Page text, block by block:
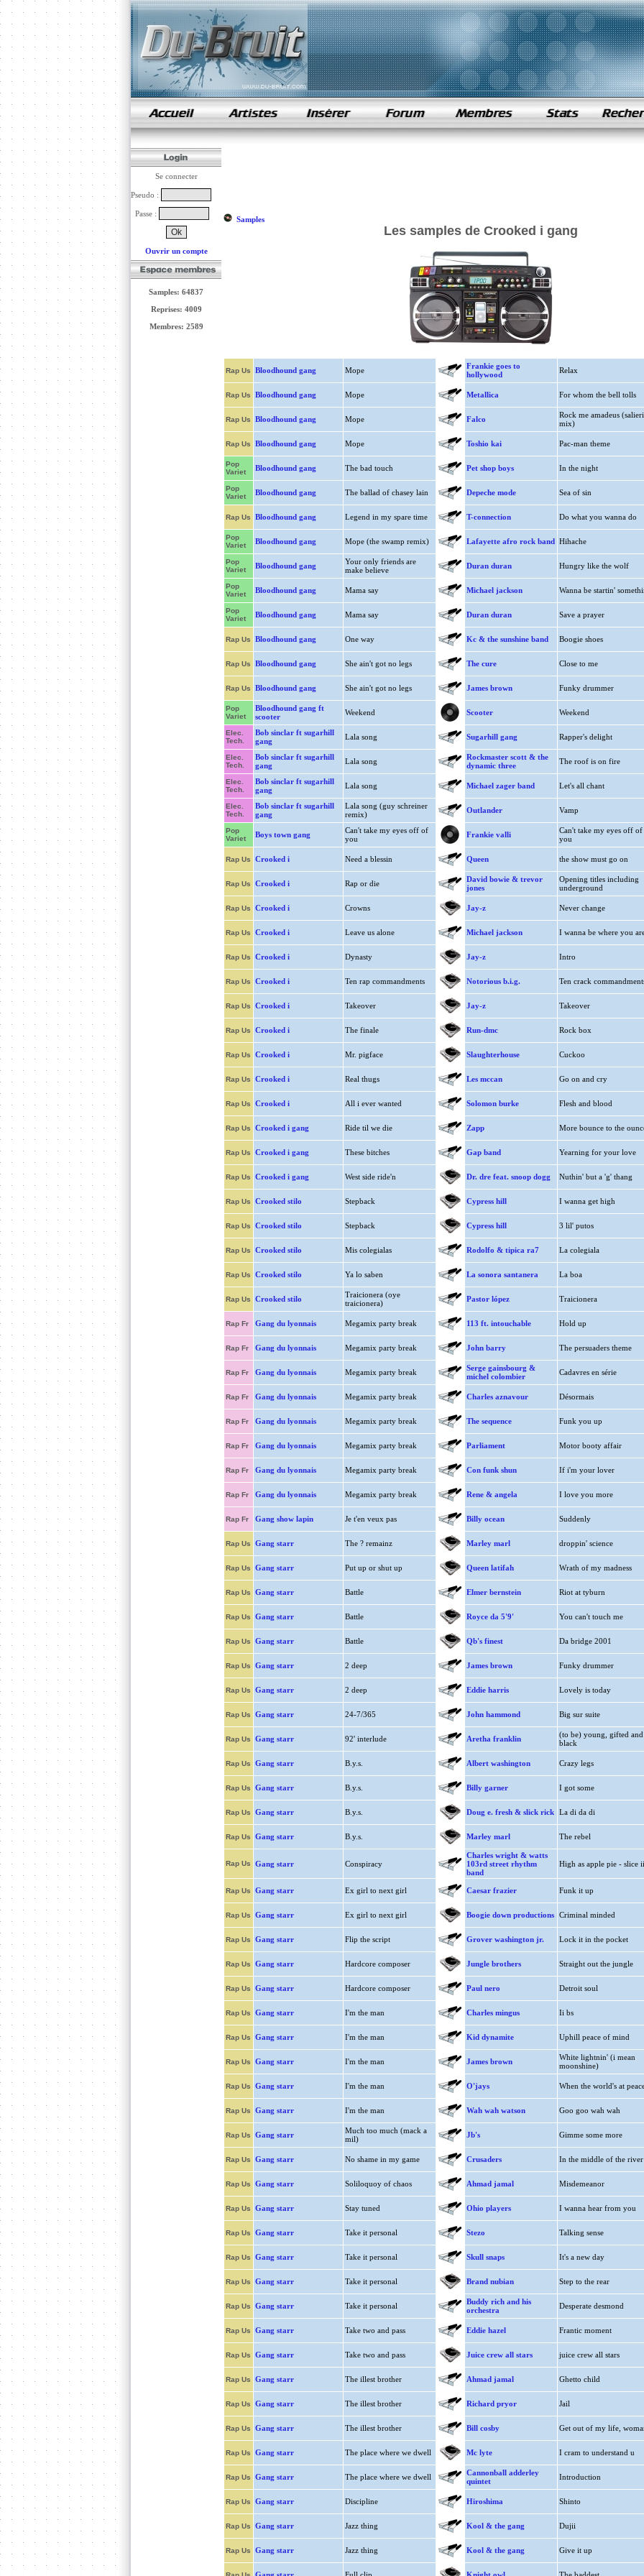
samples de rap
Se connecter
Pseudo :
Passe :
Ouvrir un compte
Samples: 64837
Reprises: 4009
Membres: 2589
Samples
Les samples de Crooked i gang
Rap Us Bloodhound gang Mope
Frankie goes to
hollywood
Relax
Rap Us Bloodhound gang Mope Metallica For whom the bell tolls
Rap Us Bloodhound gang Mope Falco
Rock me amadeus (salieri
mix)
Rap Us Bloodhound gang Mope Toshio kai Pac-man theme
Pop
Variet
Bloodhound gang The bad touch Pet shop boys In the night
Pop
Variet
Bloodhound gang The ballad of chasey lain Depeche mode Sea of sin
Rap Us Bloodhound gang Legend in my spare time T-connection Do what you wanna do
Pop
Variet
Bloodhound gang Mope (the swamp remix) Lafayette afro rock band Hihache
Pop
Variet
Bloodhound gang
Your only friends are
make believe
Duran duran Hungry like the wolf
Pop
Variet
Bloodhound gang Mama say Michael jackson Wanna be startin'
Pop
Variet
Bloodhound gang Mama say Duran duran Save a prayer
Rap Us Bloodhound gang One way Kc & the sunshine band Boogie shoes
Rap Us Bloodhound gang She ain't got no legs The cure Close to me
Rap Us Bloodhound gang She ain't got no legs James brown Funky drummer
Pop
Variet
Bloodhound gang ft
scooter
Weekend Scooter Weekend
Elec.
Tech.
Bob sinclar ft sugarhill
gang
Lala song Sugarhill gang Rapper's delight
Elec.
Tech.
Bob sinclar ft sugarhill
gang
Lala song
Rockmaster scott & the
dynamic three
The roof is on fire
Elec.
Tech.
Bob sinclar ft sugarhill
gang
Lala song Michael zager band Let's all chant
Elec.
Tech.
Bob sinclar ft sugarhill
gang
Lala song (guy schreiner
remix)
Outlander Vamp
Pop
Variet
Boys town gang
Can't take my eyes off of
you
Frankie valli
Can't take my eyes off of
you
Rap Us Crooked i Need a blessin Queen the show must go on
Rap Us Crooked i Rap or die
David bowie & trevor
jones
Opening titles including
underground
Rap Us Crooked i Crowns Jay-z Never change
Rap Us Crooked i Leave us alone Michael jackson I wanna be where you
Rap Us Crooked i Dynasty Jay-z Intro
Rap Us Crooked i Ten rap commandments Notorious b.i.g. Ten crack
Rap Us Crooked i Takeover Jay-z Takeover
Rap Us Crooked i The finale Run-dmc Rock box
Rap Us Crooked i Mr. pigface Slaughterhouse Cuckoo
Rap Us Crooked i Real thugs Les mccan Go on and cry
Rap Us Crooked i All i ever wanted Solomon burke Flesh and blood
Rap Us Crooked i gang Ride til we die Zapp More bounce to the
Rap Us Crooked i gang These bitches Gap band Yearning for your love
Rap Us Crooked i gang West side ride'n Dr. dre feat. snoop dogg Nuthin' but a 'g' thang
Rap Us Crooked stilo Stepback Cypress hill I wanna get high
Rap Us Crooked stilo Stepback Cypress hill 3 lil' putos
Rap Us Crooked stilo Mis colegialas Rodolfo & tipica ra7 La colegiala
Rap Us Crooked stilo Ya lo saben La sonora santanera La boa
Rap Us Crooked stilo
Traicionera (oye
traicionera)
Pastor lópez Traicionera
Rap Fr Gang du lyonnais Megamix party break 113 ft. intouchable Hold up
Rap Fr Gang du lyonnais Megamix party break John barry The persuaders theme
Rap Fr Gang du lyonnais Megamix party break
Serge gainsbourg &
michel colombier
Cadavres en série
Rap Fr Gang du lyonnais Megamix party break Charles aznavour Désormais
Rap Fr Gang du lyonnais Megamix party break The sequence Funk you up
Rap Fr Gang du lyonnais Megamix party break Parliament Motor booty affair
Rap Fr Gang du lyonnais Megamix party break Con funk shun If i'm your lover
Rap Fr Gang du lyonnais Megamix party break Rene & angela I love you more
Rap Fr Gang show lapin Je t'en veux pas Billy ocean Suddenly
Rap Us Gang starr The ? remainz Marley marl droppin' science
Rap Us Gang starr Put up or shut up Queen latifah Wrath of my madness
Rap Us Gang starr Battle Elmer bernstein Riot at tyburn
Rap Us Gang starr Battle Royce da 5'9' You can't touch me
Rap Us Gang starr Battle Qb's finest Da bridge 2001
Rap Us Gang starr 2 deep James brown Funky drummer
Rap Us Gang starr 2 deep Eddie harris Lovely is today
Rap Us Gang starr 24-7/365 John hammond Big sur suite
Rap Us Gang starr 92' interlude Aretha franklin
(to be) young, gifted and
black
Rap Us Gang starr B.y.s. Albert washington Crazy legs
Rap Us Gang starr B.y.s. Billy garner I got some
Rap Us Gang starr B.y.s. Doug e. fresh & slick rick La di da di
Rap Us Gang starr B.y.s. Marley marl The rebel
Rap Us Gang starr Conspiracy
Charles wright & watts
103rd street rhythm
band
High as apple pie - slice ii
Rap Us Gang starr Ex girl to next girl Caesar frazier Funk it up
Rap Us Gang starr Ex girl to next girl Boogie down productions Criminal minded
Rap Us Gang starr Flip the script Grover washington jr. Lock it in the pocket
Rap Us Gang starr Hardcore composer Jungle brothers Straight out the jungle
Rap Us Gang starr Hardcore composer Paul nero Detroit soul
Rap Us Gang starr I'm the man Charles mingus Ii bs
Rap Us Gang starr I'm the man Kid dynamite Uphill peace of mind
Rap Us Gang starr I'm the man James brown
White lightnin' (i mean
moonshine)
Rap Us Gang starr I'm the man O'jays When the world's at
Rap Us Gang starr I'm the man Wah wah watson Goo goo wah wah
Rap Us Gang starr
Much too much (mack a
mil)
Jb's Gimme some more
Rap Us Gang starr No shame in my game Crusaders In the middle of the river
Rap Us Gang starr Soliloquoy of chaos Ahmad jamal Misdemeanor
Rap Us Gang starr Stay tuned Ohio players I wanna hear from you
Rap Us Gang starr Take it personal Stezo Talking sense
Rap Us Gang starr Take it personal Skull snaps It's a new day
Rap Us Gang starr Take it personal Brand nubian Step to the rear
Rap Us Gang starr Take it personal
Buddy rich and his
orchestra
Desperate desmond
Rap Us Gang starr Take two and pass Eddie hazel Frantic moment
Rap Us Gang starr Take two and pass Juice crew all stars juice crew all stars
Rap Us Gang starr The illest brother Ahmad jamal Ghetto child
Rap Us Gang starr The illest brother Richard pryor Jail
Rap Us Gang starr The illest brother Bill cosby Get out of my life,
Rap Us Gang starr The place where we dwell Mc lyte I cram to understand u
Rap Us Gang starr The place where we dwell
Cannonball adderley
quintet
Introduction
Rap Us Gang starr Discipline Hiroshima Shinto
Rap Us Gang starr Jazz thing Kool & the gang Dujii
Rap Us Gang starr Jazz thing Kool & the gang Give it up